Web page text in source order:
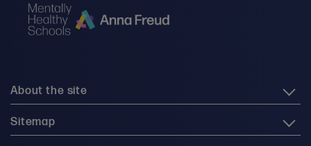
About the site
Sitemap